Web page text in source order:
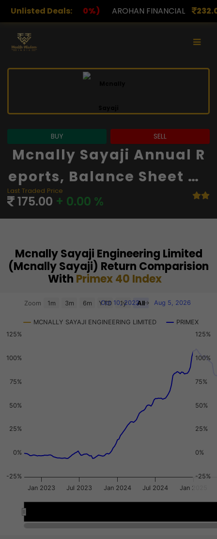
Unlisted Deals:
AROHAN FINANCIAL 232.00(0.00%) ASK
BUY SELL
Mcnally Sayaji Annual R
Eports, Balance Sheet An
D Financials
Last Traded Price
175.00 + 0.00 %
Mcnally Sayaji Engineering Limited
(Mcnally Sayaji) Return Comparision
With Primex 40 Index
Chart
View as data table, Chart
The chart has 2 X axes displaying Time, and navigator-x-
The chart has 3 Y axes displaying values, values, and
MCNALLY SAYAJI ENGINEERING LIMITED PRIMEX
Zoom 1m 3m 6m YTD 1y All
Oct 10, 2022 → Aug 5, 2026
-25%
0%
25%
50%
75%
100%
125%
-25%
0%
25%
50%
75%
100%
125%
Jan 2023 Jul 2023 Jan 2024 Jul 2024 Jan 2025